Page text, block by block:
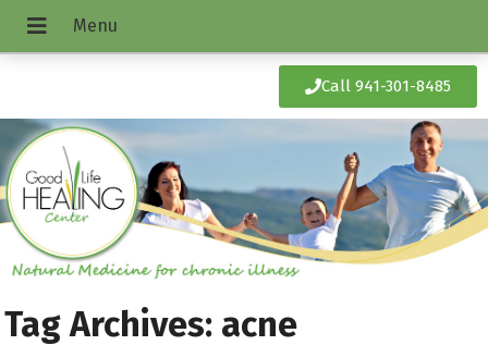
Call 941-301-8485
Tag Archives: acne